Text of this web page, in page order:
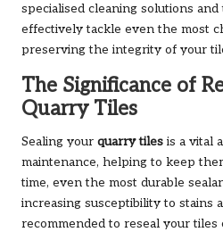
specialised cleaning solutions
effectively tackle even the most
preserving the integrity of your
The Significance of
Quarry Tiles
Sealing your quarry tiles is a vital
maintenance, helping to keep
time, even the most durable
increasing susceptibility to stains
recommended to reseal your